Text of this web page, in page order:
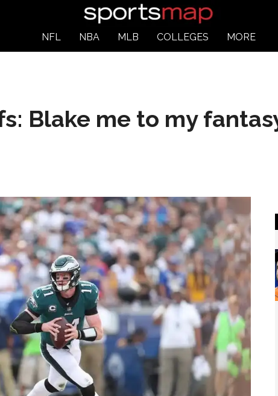
NFL NBA MLB COLLEGES MORE
Blake me to my